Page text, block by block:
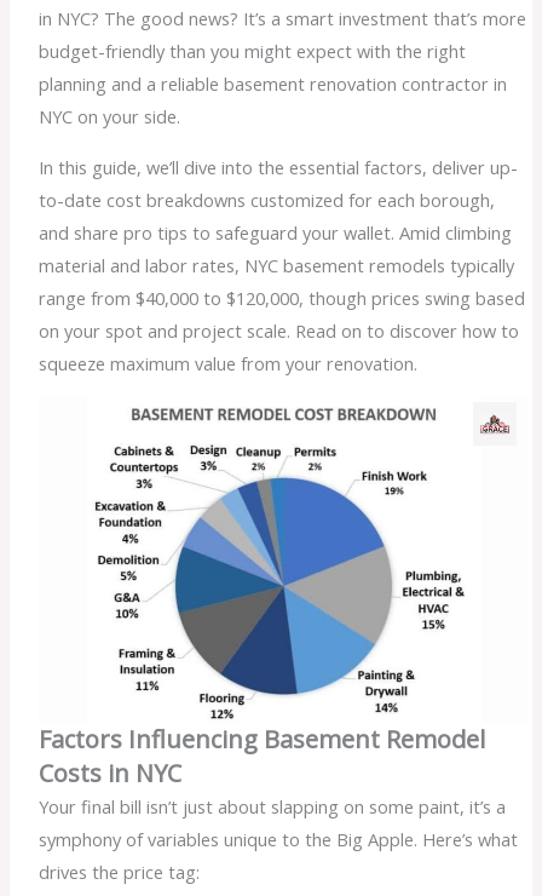
in NYC? The good news? It’s a smart investment that’s more
budget-friendly than you might expect with the right
planning and a reliable basement renovation contractor in
NYC on your side.
In this guide, we’ll dive into the essential factors, deliver up-
to-date cost breakdowns customized for each borough,
and share pro tips to safeguard your wallet. Amid climbing
material and labor rates, NYC basement remodels typically
range from $40,000 to $120,000, though prices swing based
on your spot and project scale. Read on to discover how to
squeeze maximum value from your renovation.
Factors Influencing Basement Remodel
Costs in NYC
Your final bill isn’t just about slapping on some paint, it’s a
symphony of variables unique to the Big Apple. Here’s what
drives the price tag: